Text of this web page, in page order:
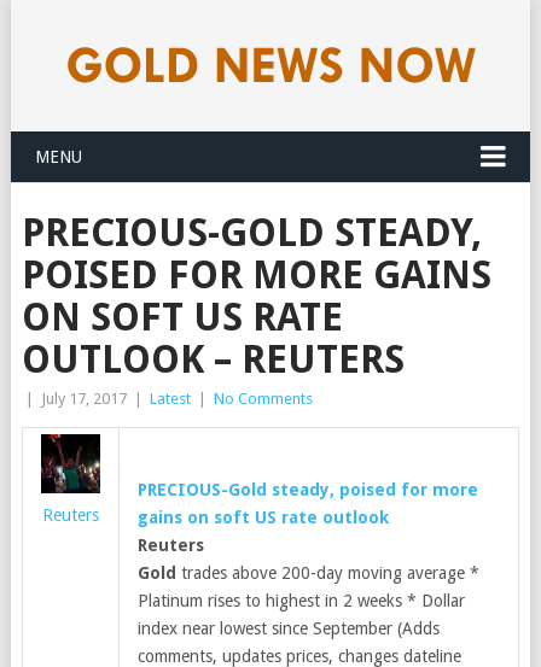
MENU
PRECIOUS-GOLD STEADY,
POISED FOR MORE GAINS
ON SOFT US RATE
OUTLOOK – REUTERS
July 17, 2017 Latest No Comments
Reuters
PRECIOUS-Gold steady, poised for more
gains on soft US rate outlook
Reuters
Gold trades above 200-day moving average *
Platinum rises to highest in 2 weeks * Dollar
index near lowest since September (Adds
comments, updates prices, changes dateline